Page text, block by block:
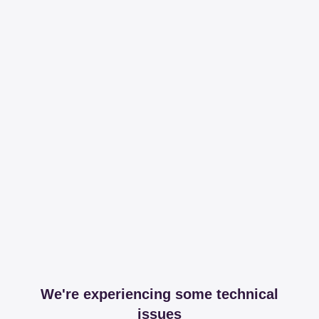
We're experiencing some technical
issues